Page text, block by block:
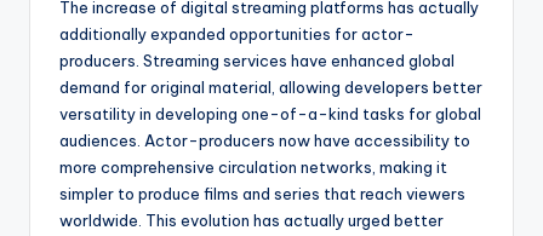
The increase of digital streaming platforms has actually
additionally expanded opportunities for actor-
producers. Streaming services have enhanced global
demand for original material, allowing developers better
versatility in developing one-of-a-kind tasks for global
audiences. Actor-producers now have accessibility to
more comprehensive circulation networks, making it
simpler to produce films and series that reach viewers
worldwide. This evolution has actually urged better